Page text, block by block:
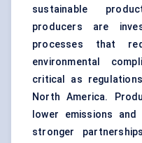
sustainable
producers are
processes that
environmental
critical as
North America.
lower emissions
stronger